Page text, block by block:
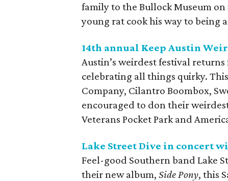
family to the Bullock Museum
young rat cook his way to being
14th annual Keep Austin
Austin’s weirdest festival
celebrating all things quirky.
Company, Cilantro Boombox,
encouraged to don their
Veterans Pocket Park and
Lake Street Dive in concert
Feel-good Southern band Lake
their new album, Side Pony, this